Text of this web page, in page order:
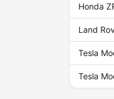
Honda
Land
Tesla
Tesla